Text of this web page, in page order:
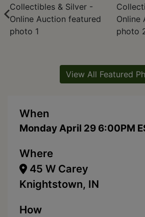
When
Monday April 29 6:00PM
Where
45 W Carey
Knightstown, IN
How
View All Featured